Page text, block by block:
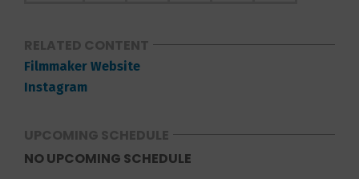
RELATED CONTENT
Filmmaker Website
Instagram
UPCOMING SCHEDULE
NO UPCOMING SCHEDULE